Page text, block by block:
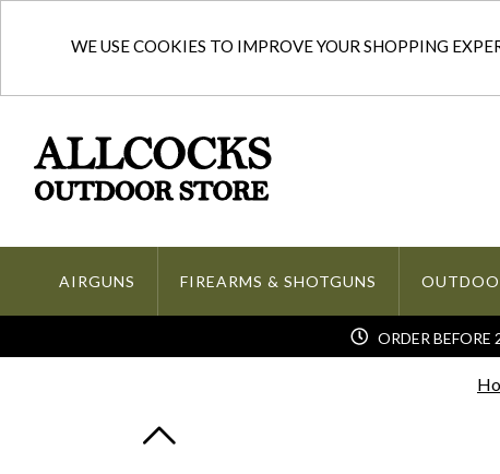
WE USE COOKIES TO IMPROVE YOUR SHOPPING
AIRGUNS FIREARMS & SHOTGUNS
ORDER BEFORE